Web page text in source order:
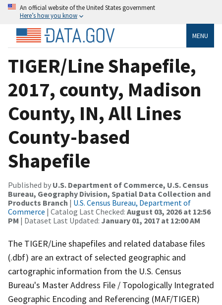
An official website of the United States government
Here’s how you know
MENU
TIGER/Line Shapefile,
2017, county, Madison
County, IN, All Lines
County-based
Shapefile
Published by U.S. Department of Commerce, U.S. Census
Bureau, Geography Division, Spatial Data Collection and
Products Branch | U.S. Census Bureau, Department of
Commerce | Catalog Last Checked: August 03, 2026 at 12:56
PM | Dataset Last Updated: January 01, 2017 at 12:00 AM
The TIGER/Line shapefiles and related database files
(.dbf) are an extract of selected geographic and
cartographic information from the U.S. Census
Bureau's Master Address File / Topologically Integrated
Geographic Encoding and Referencing (MAF/TIGER)